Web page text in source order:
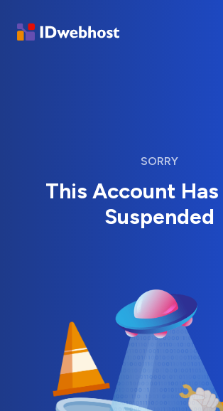
SORRY
This Account Has
Suspended